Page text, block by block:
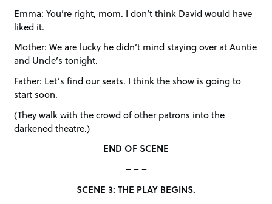
Emma: You’re right, mom. I don’t think David would have
liked it.
Mother: We are lucky he didn’t mind staying over at Auntie
and Uncle’s tonight.
Father: Let’s find our seats. I think the show is going to
start soon.
(They walk with the crowd of other patrons into the
darkened theatre.)
END OF SCENE
– – –
SCENE 3: THE PLAY BEGINS.